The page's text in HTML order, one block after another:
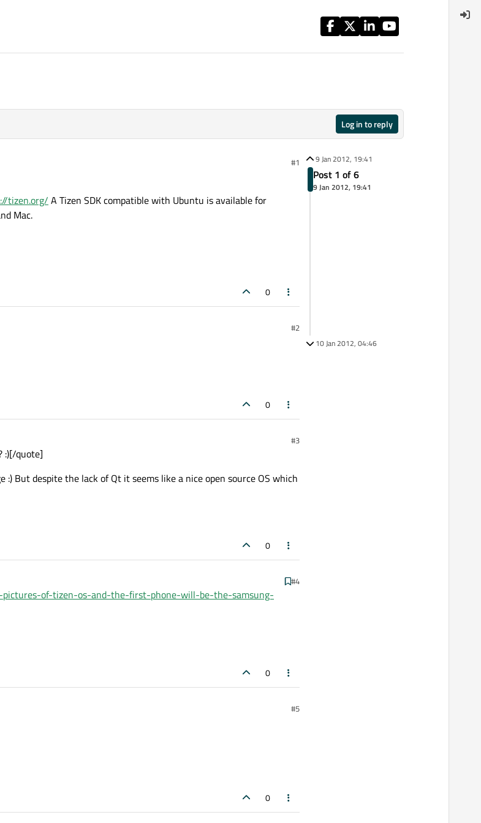
Log in to reply
#1
tizen.org/ A Tizen SDK compatible with Ubuntu is available for
Mac.
0
#2
0
#3
:)[/quote]
But despite the lack of Qt it seems like a nice open source OS which
0
#4
of-tizen-os-and-the-first-phone-will-be-the-samsung-
0
#5
0
9 Jan 2012, 19:41
Post 1 of 6
9 Jan 2012, 19:41
10 Jan 2012, 04:46